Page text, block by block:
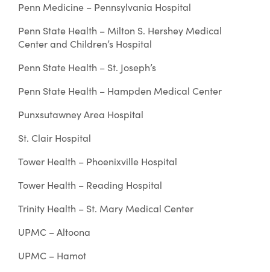
Penn Medicine – Pennsylvania Hospital
Penn State Health – Milton S. Hershey Medical
Center and Children’s Hospital
Penn State Health – St. Joseph’s
Penn State Health – Hampden Medical Center
Punxsutawney Area Hospital
St. Clair Hospital
Tower Health – Phoenixville Hospital
Tower Health – Reading Hospital
Trinity Health – St. Mary Medical Center
UPMC – Altoona
UPMC – Hamot